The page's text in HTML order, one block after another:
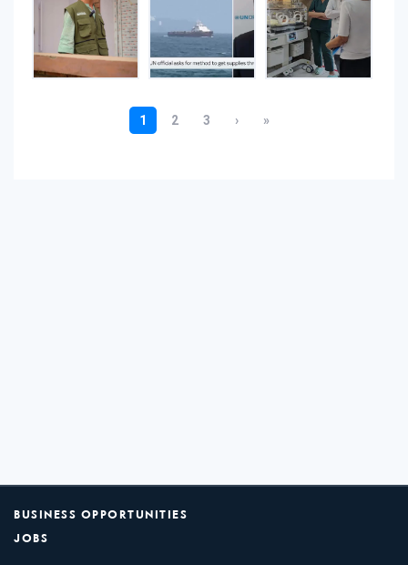
BUSINESS OPPORTUNITIES
JOBS